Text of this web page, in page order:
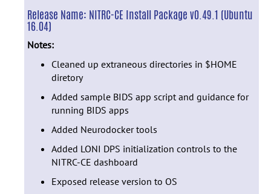
Accessibility
Release Name: NITRC-CE Install Package v0.49.1 (Ubuntu
16.04)
Notes:
Cleaned up extraneous directories in $HOME
diretory
Added sample BIDS app script and guidance for
running BIDS apps
Added Neurodocker tools
Added LONI DPS initialization controls to the
NITRC-CE dashboard
Exposed release version to OS